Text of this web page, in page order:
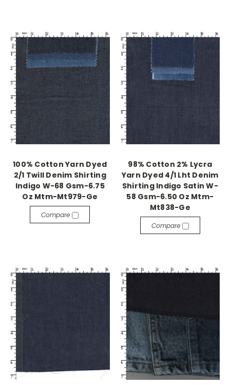
100% Cotton Yarn Dyed
2/1 Twill Denim Shirting
Indigo W-68 Gsm-6.75
Oz Mtm-Mt979-Ge
Compare
98% Cotton 2% Lycra
Yarn Dyed 4/1 Lht Denim
Shirting Indigo Satin W-
58 Gsm-6.50 Oz Mtm-
Mt838-Ge
Compare